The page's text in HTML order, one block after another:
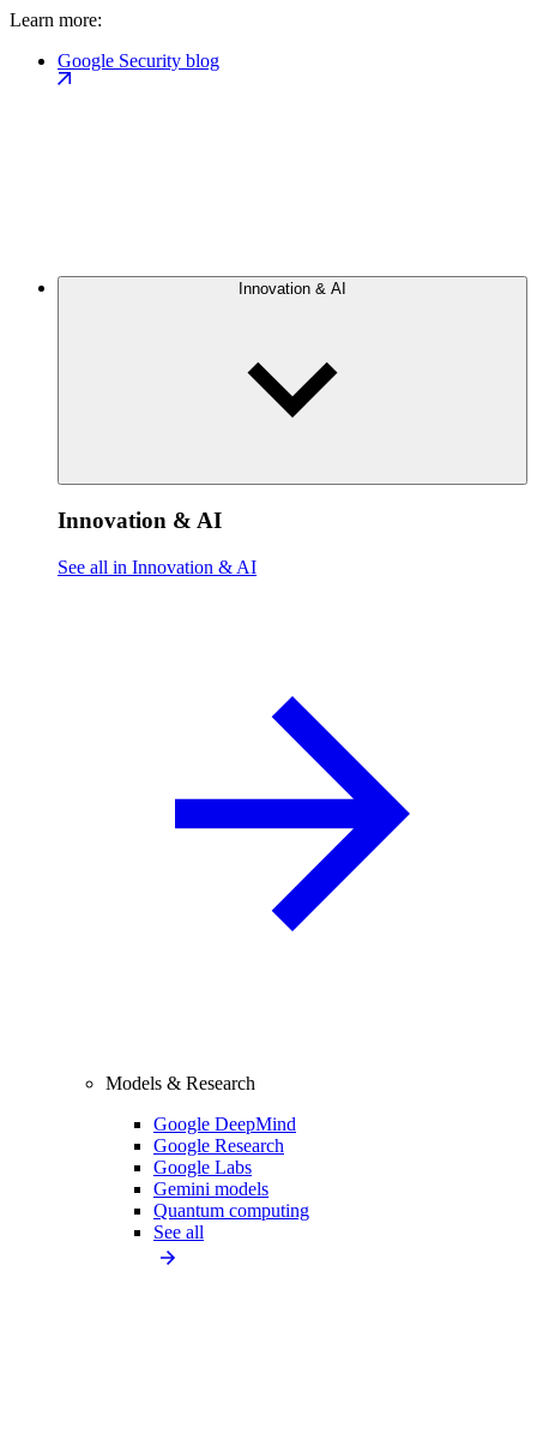
Learn more:
Google Security blog
Innovation & AI
Innovation & AI
See all in Innovation & AI
Models & Research
Google DeepMind
Google Research
Google Labs
Gemini models
Quantum computing
See all